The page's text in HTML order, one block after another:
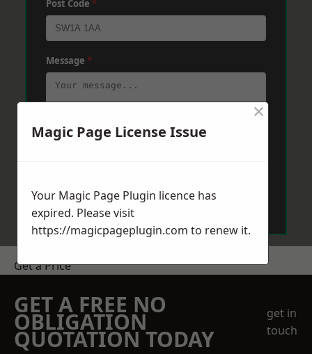
Post Code *
Message *
Get a Price
GET A FREE NO
OBLIGATION
QUOTATION TODAY
get in
touch
Magic Page License Issue
×
Your Magic Page Plugin licence has
expired. Please visit
https://magicpageplugin.com to renew it.